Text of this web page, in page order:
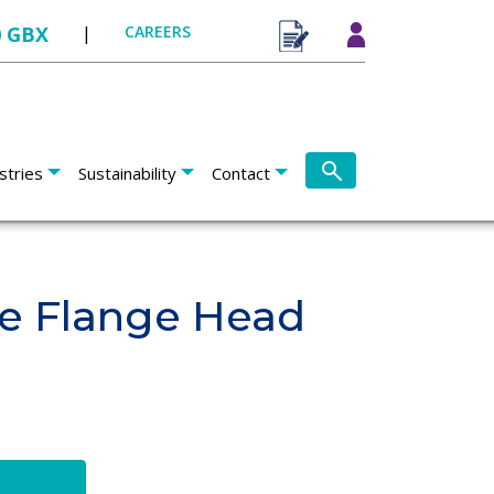
GBX | CAREERS
Sustainability Contact
Flange Head